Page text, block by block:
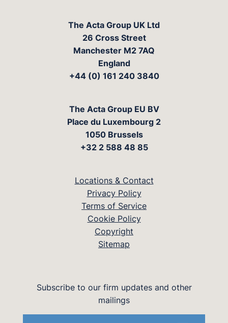
The Acta Group UK Ltd
26 Cross Street
Manchester M2 7AQ
England
+44 (0) 161 240 3840
The Acta Group EU BV
Place du Luxembourg 2
1050 Brussels
+32 2 588 48 85
Locations & Contact
Privacy Policy
Terms of Service
Cookie Policy
Copyright
Sitemap
Subscribe to our firm updates and other
mailings